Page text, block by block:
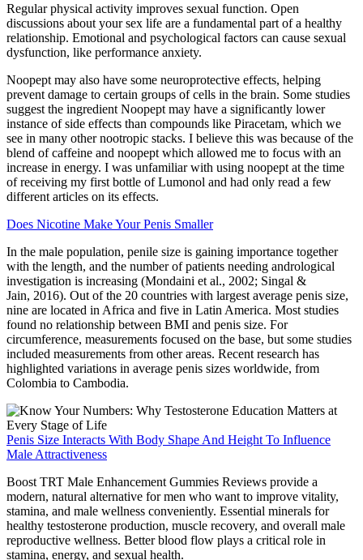
Regular physical activity improves sexual function. Open
discussions about your sex life are a fundamental part of a healthy
relationship. Emotional and psychological factors can cause sexual
dysfunction, like performance anxiety.
Noopept may also have some neuroprotective effects, helping
prevent damage to certain groups of cells in the brain. Some studies
suggest the ingredient Noopept may have a significantly lower
instance of side effects than compounds like Piracetam, which we
see in many other nootropic stacks. I believe this was because of the
blend of caffeine and noopept which allowed me to focus with an
increase in energy. I was unfamiliar with using noopept at the time
of receiving my first bottle of Lumonol and had only read a few
different articles on its effects.
Does Nicotine Make Your Penis Smaller
In the male population, penile size is gaining importance together
with the length, and the number of patients needing andrological
investigation is increasing (Mondaini et al., 2002; Singal &
Jain, 2016). Out of the 20 countries with largest average penis size,
nine are located in Africa and five in Latin America. Most studies
found no relationship between BMI and penis size. For
circumference, measurements focused on the base, but some studies
included measurements from other areas. Recent research has
highlighted variations in average penis sizes worldwide, from
Colombia to Cambodia.
Penis Size Interacts With Body Shape And Height To Influence
Male Attractiveness
Boost TRT Male Enhancement Gummies Reviews provide a
modern, natural alternative for men who want to improve vitality,
stamina, and male wellness conveniently. Essential minerals for
healthy testosterone production, muscle recovery, and overall male
reproductive wellness. Better blood flow plays a critical role in
stamina, energy, and sexual health.